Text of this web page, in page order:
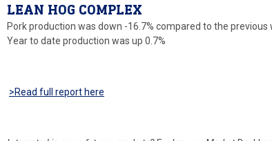
LEAN HOG COMPLEX
Pork production was down -16.7% compared to the
Year to date production was up 0.7%
>Read full report here